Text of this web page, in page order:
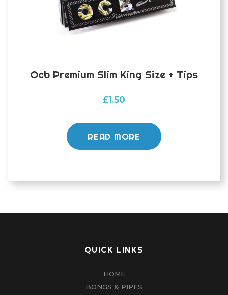
Ocb Premium Slim King Size + Tips
£1.50
READ MORE
QUICK LINKS
HOME
BONGS & PIPES